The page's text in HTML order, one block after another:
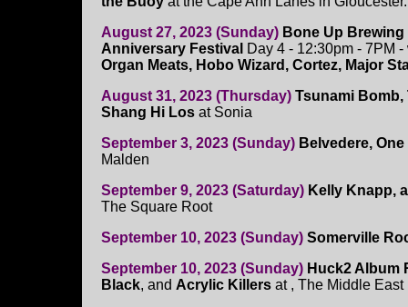
August 27, 2023 (Sunday) Bone Up
Anniversary Festival Day 4 - 12:30pm - 7PM
Organ Meats, Hobo Wizard, Cortez, Major
August 31, 2023 (Thursday) Tsunami
Shang Hi Los at Sonia
September 3, 2023 (Sunday) Belvedere,
Malden
September 9, 2023 (Saturday) Kelly Knapp,
The Square Root
September 10, 2023 (Sunday) Somerville
September 10, 2023 (Sunday) Huck2 Album
Black, and Acrylic Killers at , The Middle